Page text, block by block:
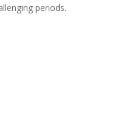
periods.